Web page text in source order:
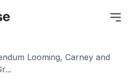
Looming, Carney and